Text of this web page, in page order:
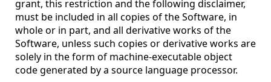
grant, this restriction and the following disclaimer,
must be included in all copies of the Software, in
whole or in part, and all derivative works of the
Software, unless such copies or derivative works are
solely in the form of machine-executable object
code generated by a source language processor.